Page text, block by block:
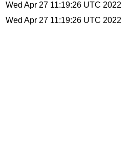
Wed Apr 27 11:19:26 UTC 2022
Wed Apr 27 11:19:26 UTC 2022